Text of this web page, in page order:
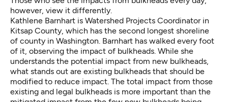
however, view it differently.
Kathlene Barnhart is Watershed Projects Coordinator in
Kitsap County, which has the second longest shoreline
of county in Washington. Barnhart has walked every foot
of it, observing the impact of bulkheads. While she
understands the potential impact from new bulkheads,
what stands out are existing bulkheads that should be
modified to reduce impact. The total impact from those
existing and legal bulkheads is more important than the